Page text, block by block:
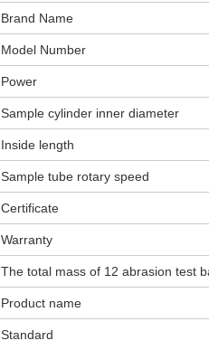
Brand Name
Model Number
Power
Sample cylinder inner diameter
Inside length
Sample tube rotary speed
Certificate
Warranty
The total mass of 12 abrasion test
Product name
Standard